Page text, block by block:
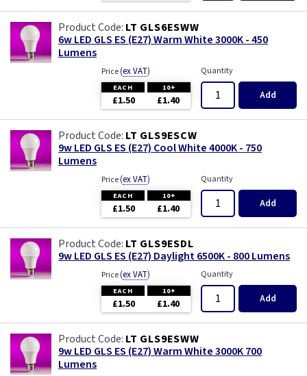
LT GLS6ESWW
6w LED GLS ES (E27) Warm White 3000K - 450
Lumens
Price(ex VAT)
EACH 10+
£1.50 £1.40
Quantity
Add
LT GLS9ESCW
9w LED GLS ES (E27) Cool White 4000K - 750
Lumens
Price(ex VAT)
EACH 10+
£1.50 £1.40
Quantity
Add
LT GLS9ESDL
9w LED GLS ES (E27) Daylight 6500K - 800 Lumens
Price(ex VAT)
EACH 10+
£1.50 £1.40
Quantity
Add
LT GLS9ESWW
9w LED GLS ES (E27) Warm White 3000K 700
Lumens